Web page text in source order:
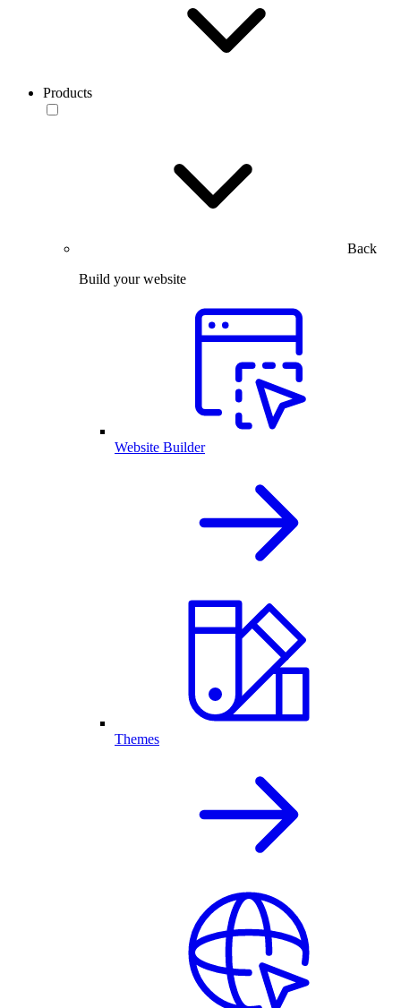
Products
Back
Build your website
Website Builder
Themes